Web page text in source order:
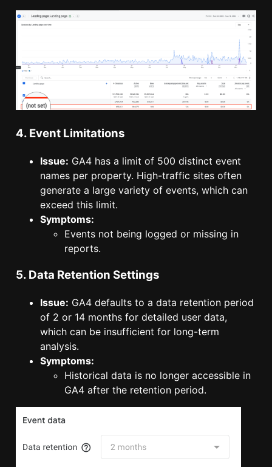
4. Event Limitations
Issue: GA4 has a limit of 500 distinct event
names per property. High-traffic sites often
generate a large variety of events, which can
exceed this limit.
Symptoms:
Events not being logged or missing in
reports.
5. Data Retention Settings
Issue: GA4 defaults to a data retention period
of 2 or 14 months for detailed user data,
which can be insufficient for long-term
analysis.
Symptoms:
Historical data is no longer accessible in
GA4 after the retention period.